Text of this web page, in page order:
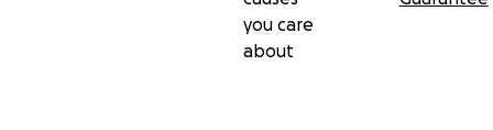
you care
about